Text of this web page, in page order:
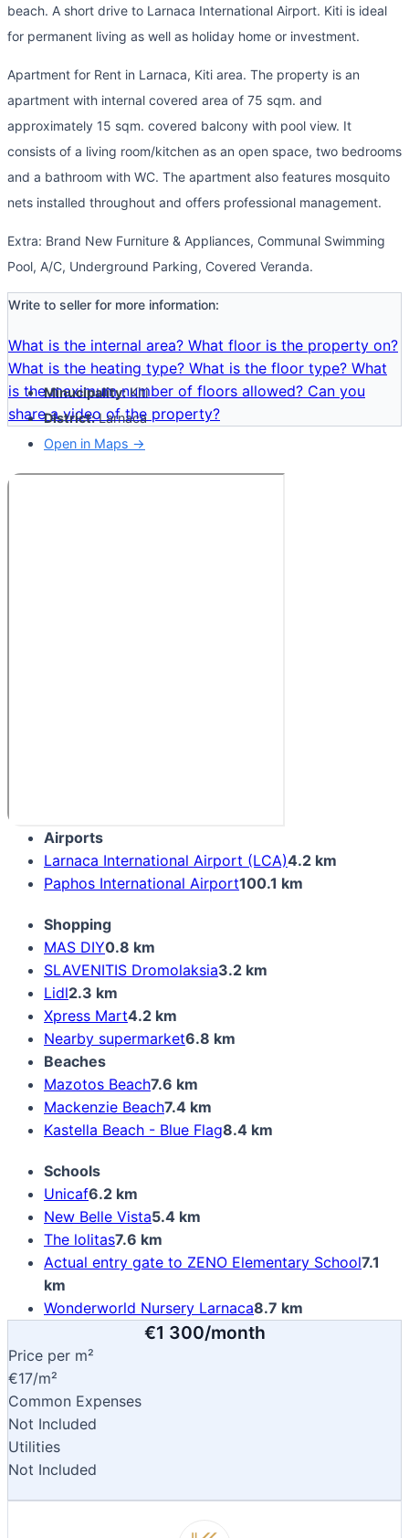
beach. A short drive to Larnaca International Airport. Kiti is ideal
for permanent living as well as holiday home or investment.
Apartment for Rent in Larnaca, Kiti area. The property is an
apartment with internal covered area of 75 sqm. and
approximately 15 sqm. covered balcony with pool view. It
consists of a living room/kitchen as an open space, two bedrooms
and a bathroom with WC. The apartment also features mosquito
nets installed throughout and offers professional management.
Extra: Brand New Furniture & Appliances, Communal Swimming
Pool, A/C, Underground Parking, Covered Veranda.
Write to seller for more information:
What is the internal area? What floor is the property on?
What is the heating type? What is the floor type? What
is the maximum number of floors allowed? Can you
share a video of the property?
Minucipality:Kiti
District:Larnaca
Open in Maps →
Airports
Larnaca International Airport (LCA)4.2 km
Paphos International Airport100.1 km
Shopping
MAS DIY0.8 km
SLAVENITIS Dromolaksia3.2 km
Lidl2.3 km
Xpress Mart4.2 km
Nearby supermarket6.8 km
Beaches
Mazotos Beach7.6 km
Mackenzie Beach7.4 km
Kastella Beach - Blue Flag8.4 km
Schools
Unicaf6.2 km
New Belle Vista5.4 km
The lolitas7.6 km
Actual entry gate to ZENO Elementary School7.1
km
Wonderworld Nursery Larnaca8.7 km
€1 300/month
Price per m²
€17/m²
Common Expenses
Not Included
Utilities
Not Included